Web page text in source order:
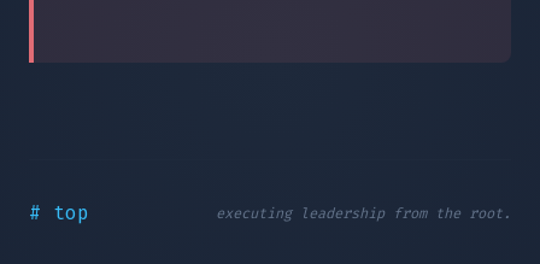
# top executing leadership from the root.